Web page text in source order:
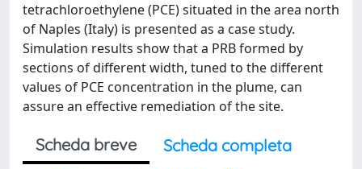
tetrachloroethylene (PCE) situated in the area north
of Naples (Italy) is presented as a case study.
Simulation results show that a PRB formed by
sections of different width, tuned to the different
values of PCE concentration in the plume, can
assure an effective remediation of the site.
Scheda breve
Scheda completa